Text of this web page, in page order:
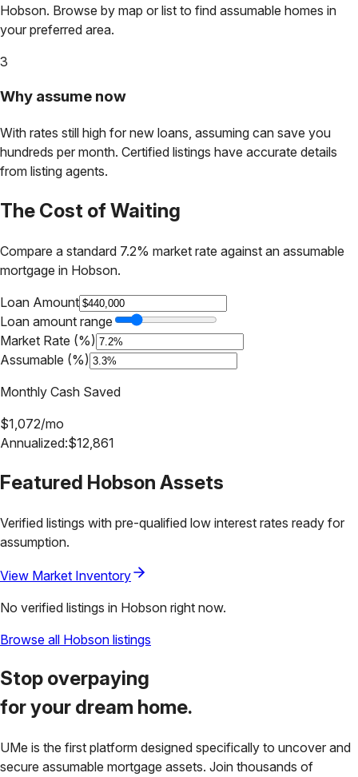
Hobson. Browse by map or list to find assumable homes in
your preferred area.
3
Why assume now
With rates still high for new loans, assuming can save you
hundreds per month. Certified listings have accurate details
from listing agents.
The Cost of Waiting
Compare a standard 7.2% market rate against an assumable
mortgage in Hobson.
Loan Amount
Loan amount range
Market Rate (%)
Assumable (%)
Monthly Cash Saved
$1,072/mo
Annualized:$12,861
Featured Hobson Assets
Verified listings with pre-qualified low interest rates ready for
assumption.
View Market Inventory
No verified listings in Hobson right now.
Browse all Hobson listings
Stop overpaying
for your dream home.
UMe is the first platform designed specifically to uncover and
secure assumable mortgage assets. Join thousands of